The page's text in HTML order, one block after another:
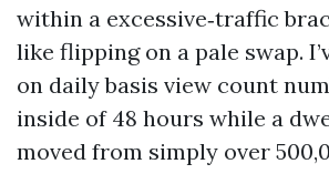
within a excessive‑traffic
like flipping on a pale swap.
on daily basis view count
inside of 48 hours while a
moved from simply over